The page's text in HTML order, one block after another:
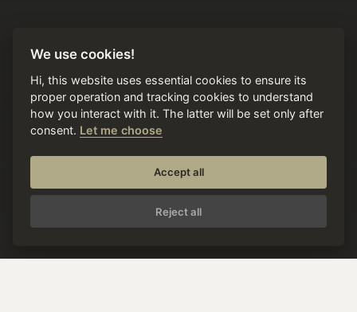
We use cookies!
Hi, this website uses essential cookies to ensure its
proper operation and tracking cookies to understand
how you interact with it. The latter will be set only after
consent. Let me choose
Accept all
Reject all